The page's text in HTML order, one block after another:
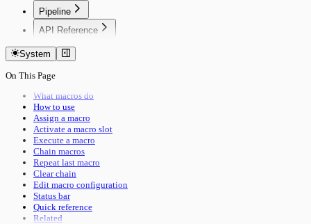
Pipeline
🚀 Start Here
Concepts
Building Pipelines
Running Pipelines
Use Cases
Utilities Reference
Troubleshooting
Performance
Advanced Features
Building Guide
Overview
API Reference
Authentication
System
On This Page
What macros do
How to use
Assign a macro
Activate a macro slot
Execute a macro
Chain macros
Repeat last macro
Clear chain
Edit macro configuration
Status bar
Quick reference
Related